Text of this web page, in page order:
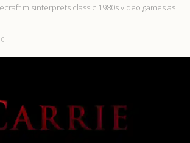
misinterprets classic 1980s video games as
0